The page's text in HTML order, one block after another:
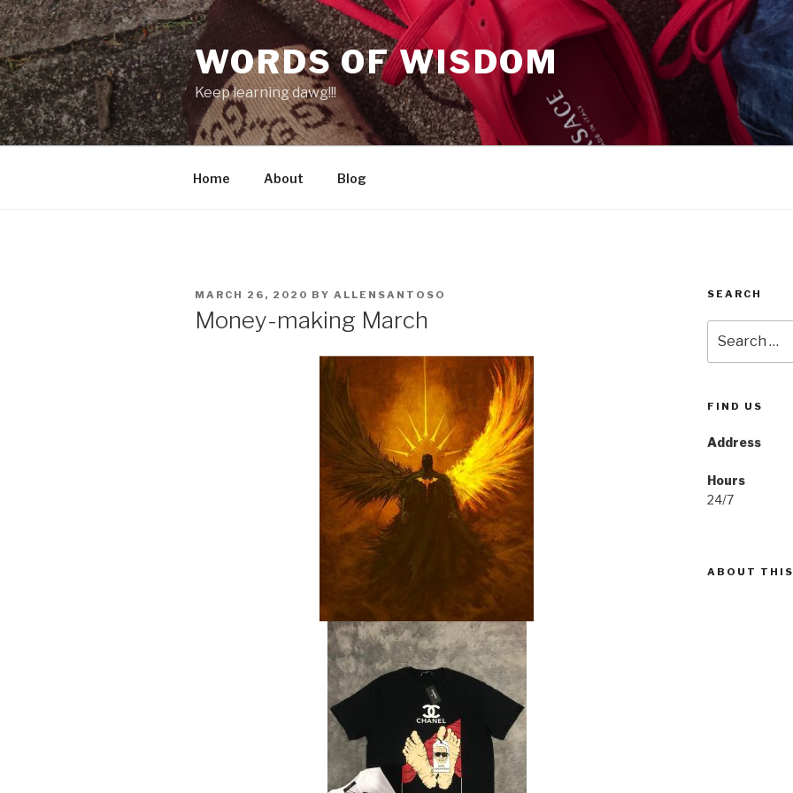
Skip
to
content
WORDS OF WISDOM
Keep learning dawg!!!
Home About Blog
POSTED
ON
MARCH 26, 2020 BY ALLENSANTOSO
Money-making March
SEARCH
for:
FIND US
Address
Hours
24/7
ABOUT